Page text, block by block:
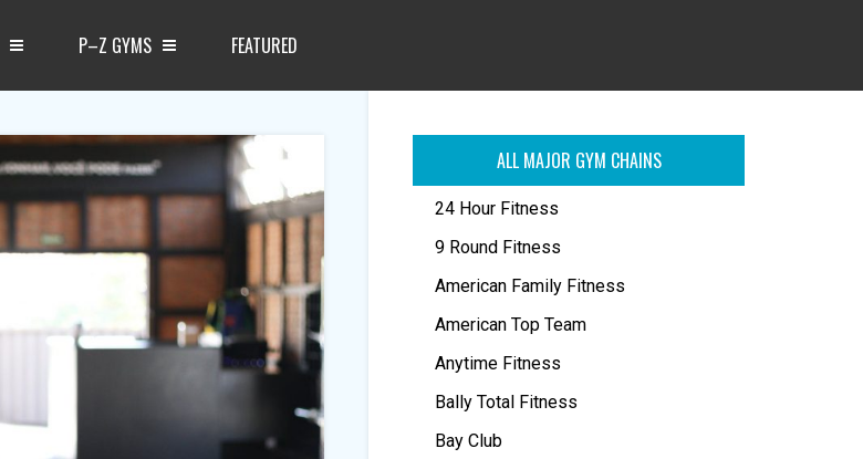
P–Z GYMS FEATURED
ALL MAJOR GYM CHAINS
24 Hour Fitness
9 Round Fitness
American Family Fitness
American Top Team
Anytime Fitness
Bally Total Fitness
Bay Club